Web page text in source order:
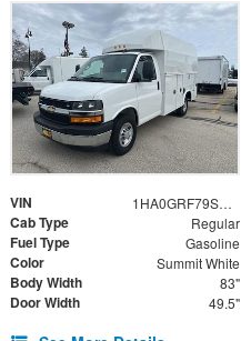
VIN 1HA0GRF79SN006143
Cab Type Regular
Fuel Type Gasoline
Color Summit White
Body Width 83"
Door Width 49.5"